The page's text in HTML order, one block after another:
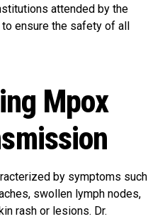
attended by the
ensure the safety of all
Mpox
by symptoms such
swollen lymph nodes,
rash or lesions. Dr.